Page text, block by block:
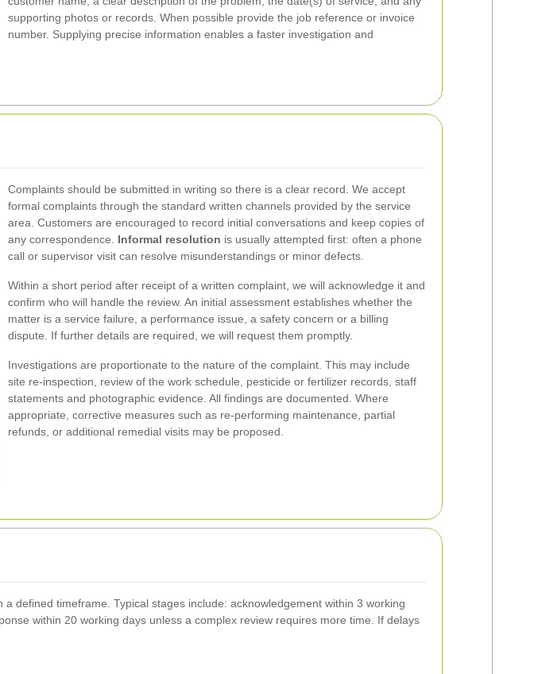
supporting photos or records. When possible provide the job reference or invoice
number. Supplying precise information enables a faster investigation and
Complaints should be submitted in writing so there is a clear record. We accept
formal complaints through the standard written channels provided by the service
area. Customers are encouraged to record initial conversations and keep copies of
any correspondence. Informal resolution is usually attempted first: often a phone
call or supervisor visit can resolve misunderstandings or minor defects.
Within a short period after receipt of a written complaint, we will acknowledge it and
confirm who will handle the review. An initial assessment establishes whether the
matter is a service failure, a performance issue, a safety concern or a billing
dispute. If further details are required, we will request them promptly.
Investigations are proportionate to the nature of the complaint. This may include
site re-inspection, review of the work schedule, pesticide or fertilizer records, staff
statements and photographic evidence. All findings are documented. Where
appropriate, corrective measures such as re-performing maintenance, partial
refunds, or additional remedial visits may be proposed.
defined timeframe. Typical stages include: acknowledgement within 3 working
within 20 working days unless a complex review requires more time. If delays